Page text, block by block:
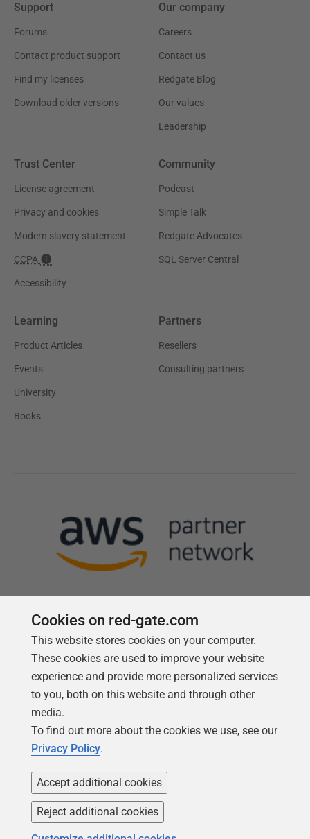
Support
Forums
Contact product support
Find my licenses
Download older versions
Our company
Careers
Contact us
Redgate Blog
Our values
Leadership
Trust Center
License agreement
Privacy and cookies
Modern slavery statement
CCPA
Accessibility
Community
Podcast
Simple Talk
Redgate Advocates
SQL Server Central
Learning
Product Articles
Events
University
Books
Partners
Resellers
Consulting partners
Follow us
Copyright 1999 -2026Red Gate Software Ltd
Cookies on red-gate.com
This website stores cookies on your computer.
These cookies are used to improve your website
experience and provide more personalized services
to you, both on this website and through other
media.
To find out more about the cookies we use, see our
Privacy Policy.
Accept additional cookies
Reject additional cookies